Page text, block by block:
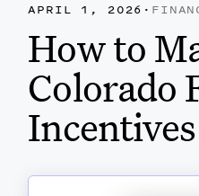
APRIL 1, 2026 ·
How to
Colorado
Incentives